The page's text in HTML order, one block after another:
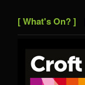
[ What's On? ]